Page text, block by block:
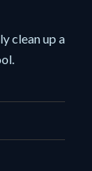
clean up a